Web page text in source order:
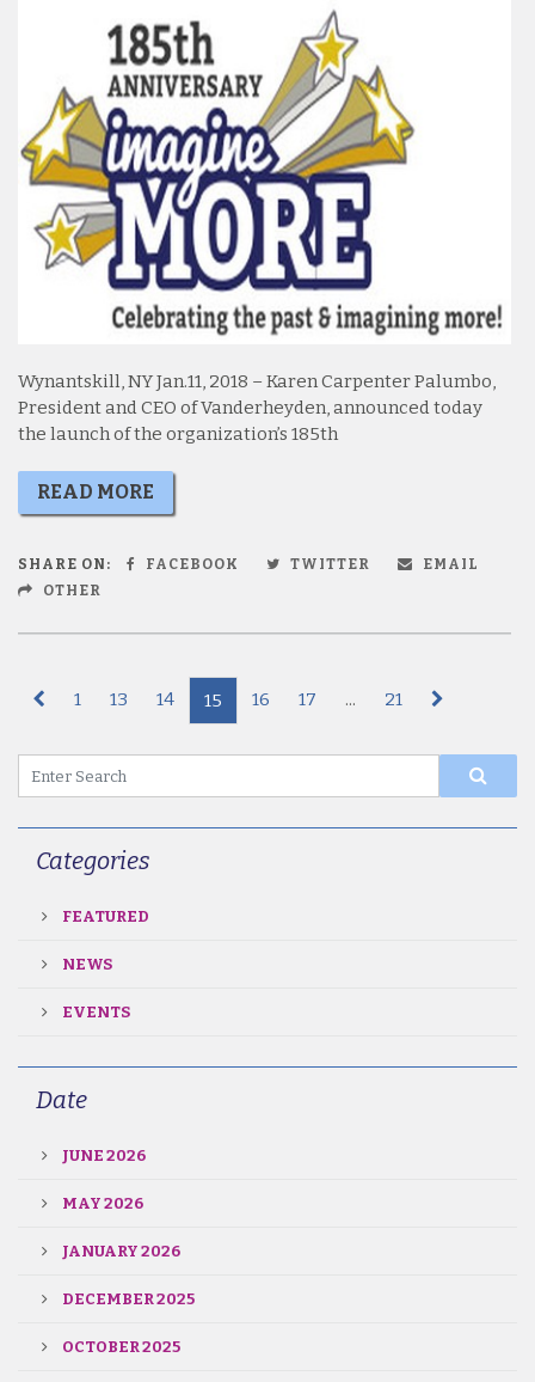
Wynantskill, NY Jan.11, 2018 – Karen Carpenter Palumbo,
President and CEO of Vanderheyden, announced today
the launch of the organization’s 185th
READ MORE
SHARE ON: FACEBOOK TWITTER
EMAIL
OTHER
1 13 14 15 16 17 ... 21
Categories
FEATURED
NEWS
EVENTS
Date
JUNE 2026
MAY 2026
JANUARY 2026
DECEMBER 2025
OCTOBER 2025